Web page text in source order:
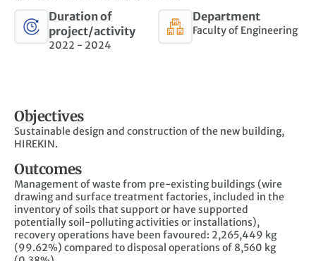
Duration of
project/activity
2022 - 2024
Department
Faculty of Engineering
Objectives
Sustainable design and construction of the new building,
HIREKIN.
Outcomes
Management of waste from pre-existing buildings (wire
drawing and surface treatment factories, included in the
inventory of soils that support or have supported
potentially soil-polluting activities or installations),
recovery operations have been favoured: 2,265,449 kg
(99.62%) compared to disposal operations of 8,560 kg